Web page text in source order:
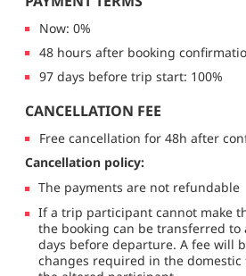
Now: 0%
48 hours after booking
97 days before trip start: 100%
CANCELLATION FEE
Free cancellation for 48h after
Cancellation policy:
The payments are not refundable
If a trip participant cannot make
the booking can be transferred
days before departure. A fee will
changes required in the